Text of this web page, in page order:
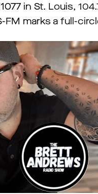
in St. Louis,
FM marks a full-